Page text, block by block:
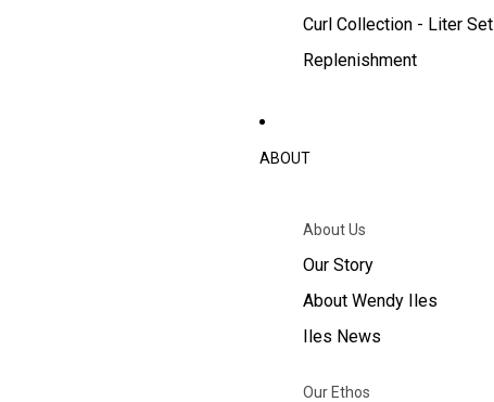
Curl Collection - Liter Set
Replenishment
ABOUT
About Us
Our Story
About Wendy Iles
Iles News
Our Ethos